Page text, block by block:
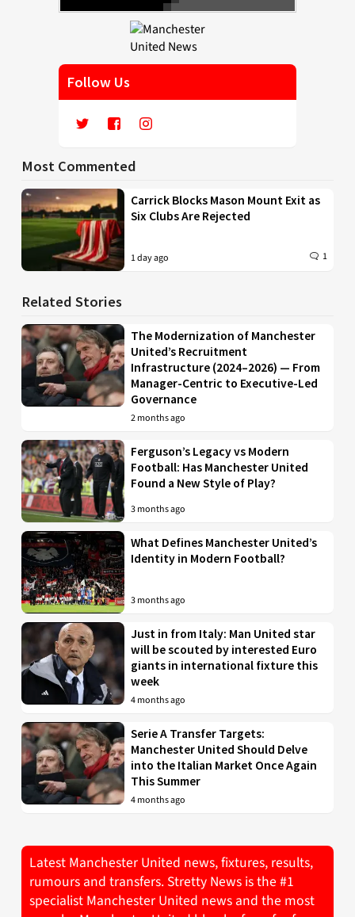
Follow Us
Most Commented
Carrick Blocks Mason Mount Exit as
Six Clubs Are Rejected
1 day ago 1
Related Stories
The Modernization of Manchester
United’s Recruitment
Infrastructure (2024–2026) — From
Manager-Centric to Executive-Led
Governance
2 months ago
Ferguson’s Legacy vs Modern
Football: Has Manchester United
Found a New Style of Play?
3 months ago
What Defines Manchester United’s
Identity in Modern Football?
3 months ago
Just in from Italy: Man United star
will be scouted by interested Euro
giants in international fixture this
week
4 months ago
Serie A Transfer Targets:
Manchester United Should Delve
into the Italian Market Once Again
This Summer
4 months ago
Latest Manchester United news, fixtures, results,
rumours and transfers. Stretty News is the #1
specialist Manchester United news and the most